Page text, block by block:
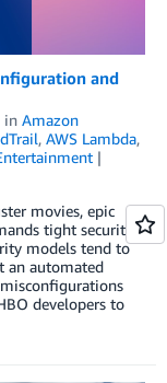
and
in Amazon
, AWS Lambda,
movies, epic
tight security
models tend to
an automated
developers to